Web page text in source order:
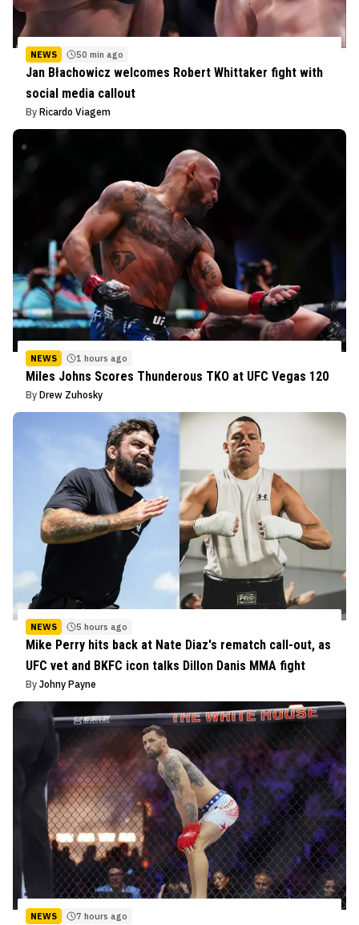
NEWS 50 min ago
Jan Błachowicz welcomes Robert Whittaker fight with
social media callout
By Ricardo Viagem
NEWS 1 hours ago
Miles Johns Scores Thunderous TKO at UFC Vegas 120
By Drew Zuhosky
NEWS 5 hours ago
Mike Perry hits back at Nate Diaz's rematch call-out, as
UFC vet and BKFC icon talks Dillon Danis MMA fight
By Johny Payne
NEWS 7 hours ago